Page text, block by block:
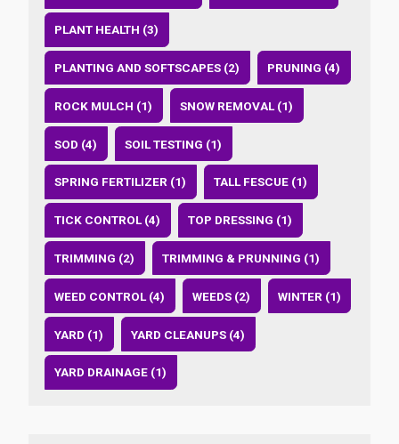
PLANT HEALTH (3)
PLANTING AND SOFTSCAPES (2) PRUNING (4)
ROCK MULCH (1) SNOW REMOVAL (1)
SOD (4) SOIL TESTING (1)
SPRING FERTILIZER (1) TALL FESCUE (1)
TICK CONTROL (4) TOP DRESSING (1)
TRIMMING (2) TRIMMING & PRUNNING (1)
WEED CONTROL (4) WEEDS (2) WINTER (1)
YARD (1) YARD CLEANUPS (4)
YARD DRAINAGE (1)